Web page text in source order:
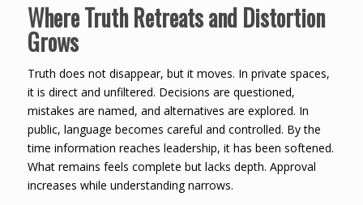
Where Truth Retreats and Distortion
Grows
Truth does not disappear, but it moves. In private spaces,
it is direct and unfiltered. Decisions are questioned,
mistakes are named, and alternatives are explored. In
public, language becomes careful and controlled. By the
time information reaches leadership, it has been softened.
What remains feels complete but lacks depth. Approval
increases while understanding narrows.